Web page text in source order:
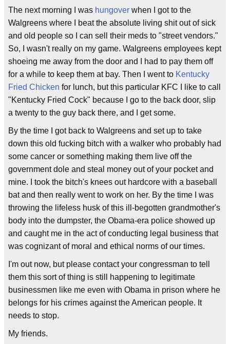
The next morning I was hungover when I got to the
Walgreens where I beat the absolute living shit out of sick
and old people so I can sell their meds to "street vendors."
So, I wasn't really on my game. Walgreens employees kept
shoeing me away from the door and I had to pay them off
for a while to keep them at bay. Then I went to Kentucky
Fried Chicken for lunch, but this particular KFC I like to call
"Kentucky Fried Cock" because I go to the back door, slip
a twenty to the guy back there, and I get some.
By the time I got back to Walgreens and set up to take
down this old fucking bitch with a walker who probably had
some cancer or something making them live off the
government dole and steal money out of your pocket and
mine. I took the bitch's knees out hardcore with a baseball
bat and then really went to work on her. By the time I was
throwing the lifeless husk of this ill-begotten grandmother's
body into the dumpster, the Obama-era police showed up
and caught me in the act of conducting legal business that
was cognizant of moral and ethical norms of our times.
I'm out now, but please contact your congressman to tell
them this sort of thing is still happening to legitimate
businessmen like me even with Obama in prison where he
belongs for his crimes against the American people. It
needs to stop.
My friends.